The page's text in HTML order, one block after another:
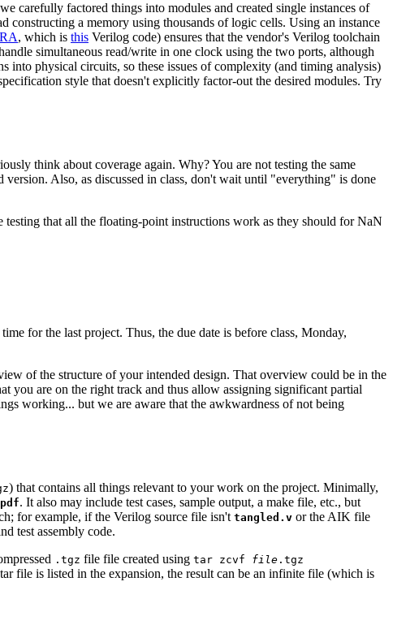
carefully factored things into modules and created single instances of
a memory using thousands of logic cells. Using an instance
, which is this Verilog code) ensures that the vendor's Verilog toolchain
simultaneous read/write in one clock using the two ports, although
into physical circuits, so these issues of complexity (and timing analysis)
style that doesn't explicitly factor-out the desired modules. Try
think about coverage again. Why? You are not testing the same
Also, as discussed in class, don't wait until "everything" is done
that all the floating-point instructions work as they should for NaN
for the last project. Thus, the due date is before class, Monday,
of the structure of your intended design. That overview could be in the
you are on the right track and thus allow assigning significant partial
working... but we are aware that the awkwardness of not being
) that contains all things relevant to your work on the project. Minimally,
. It also may include test cases, sample output, a make file, etc., but
for example, if the Verilog source file isn't tangled.v or the AIK file
test assembly code.
.tgz file file created using tar zcvf file .tgz
file is listed in the expansion, the result can be an infinite file (which is